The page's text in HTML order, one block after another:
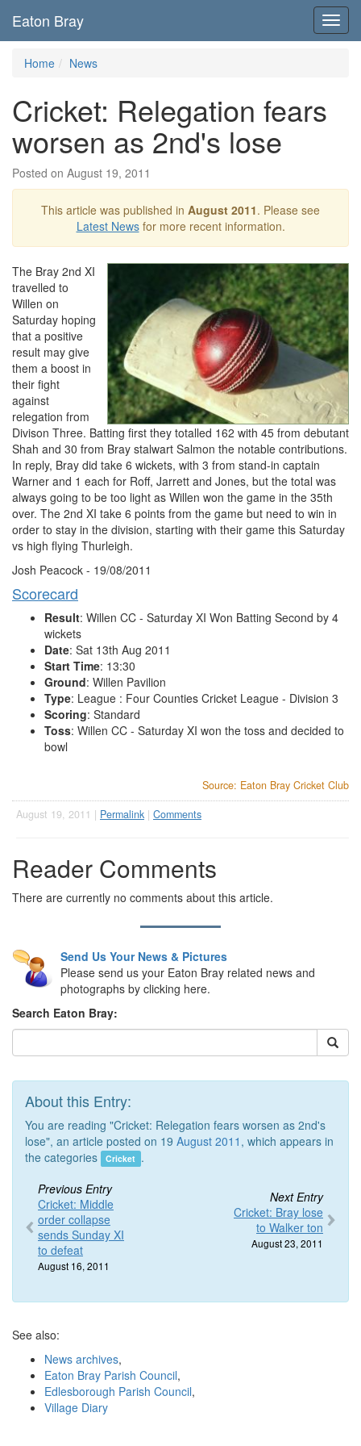
Eaton Bray
Home News
Cricket: Relegation fears
worsen as 2nd's lose
Posted on August 19, 2011
This article was published in August 2011. Please see
Latest Newsfor more recent information.
The Bray 2nd XI
travelled to
Willen on
Saturday hoping
that a positive
result may give
them a boost in
their fight
against
relegation from
Divison Three. Batting first they totalled 162 with 45 from debutant
Shah and 30 from Bray stalwart Salmon the notable contributions.
In reply, Bray did take 6 wickets, with 3 from stand-in captain
Warner and 1 each for Roff, Jarrett and Jones, but the total was
always going to be too light as Willen won the game in the 35th
over. The 2nd XI take 6 points from the game but need to win in
order to stay in the division, starting with their game this Saturday
vs high flying Thurleigh.
Josh Peacock - 19/08/2011
Scorecard
Result: Willen CC - Saturday XI Won Batting Second by 4
wickets
Date: Sat 13th Aug 2011
Start Time: 13:30
Ground: Willen Pavilion
Type: League : Four Counties Cricket League - Division 3
Scoring: Standard
Toss: Willen CC - Saturday XI won the toss and decided to
bowl
Source: Eaton Bray Cricket Club
August 19, 2011 | Permalink | Comments
Reader Comments
There are currently no comments about this article.
Send Us Your News & Pictures
Please send us your Eaton Bray related news and
photographs by clicking here.
Search Eaton Bray:
About this Entry:
You are reading "Cricket: Relegation fears worsen as 2nd's
lose", an article posted on 19 August 2011 , which appears in
the categories
Cricket .
Previous Entry
Cricket: Middle
order collapse
sends Sunday XI
to defeat
August 16, 2011
Next Entry
Cricket: Bray lose
to Walker ton
August 23, 2011
See also:
News archives,
Eaton Bray Parish Council,
Edlesborough Parish Council,
Village Diary